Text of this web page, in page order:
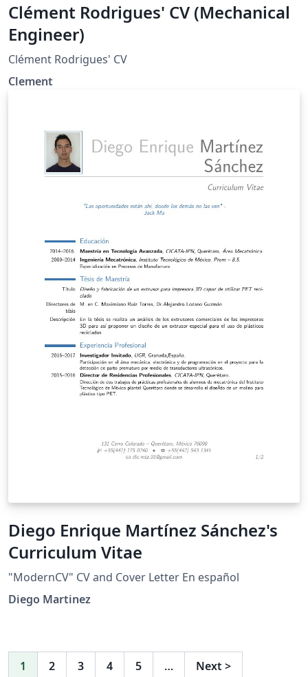
Clément Rodrigues' CV (Mechanical
Engineer)
Clément Rodrigues' CV
Clement
Diego Enrique Martínez Sánchez's
Curriculum Vitae
"ModernCV" CV and Cover Letter En español
Diego Martinez
1 2 3 4 5 … Next >